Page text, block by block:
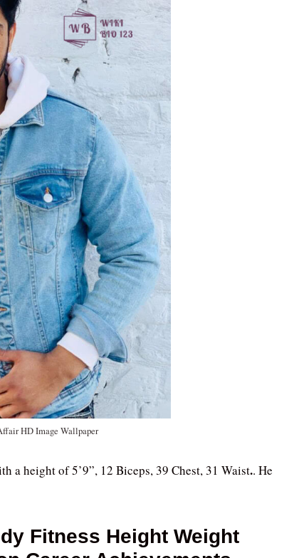
HD Image Wallpaper
a height of 5’9”, 12 Biceps, 39 Chest, 31 Waist.. He
Fitness Height Weight